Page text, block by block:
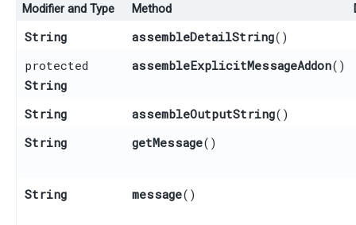
Modifier and Type Method
String assembleDetailString()
protected
String
assembleExplicitMessageAddon()
String assembleOutputString()
String
getMessage()
String message()